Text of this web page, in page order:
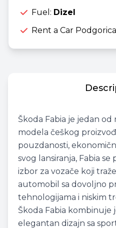
Fuel: Dizel
Rent a Car
Škoda Fabia je jedan
modela češkog
pouzdanosti,
svog lansiranja, Fabia
izbor za vozače koji
automobil sa dovoljno
tehnologijama i niskim
Škoda Fabia kombinuje
elegantan dizajn sa